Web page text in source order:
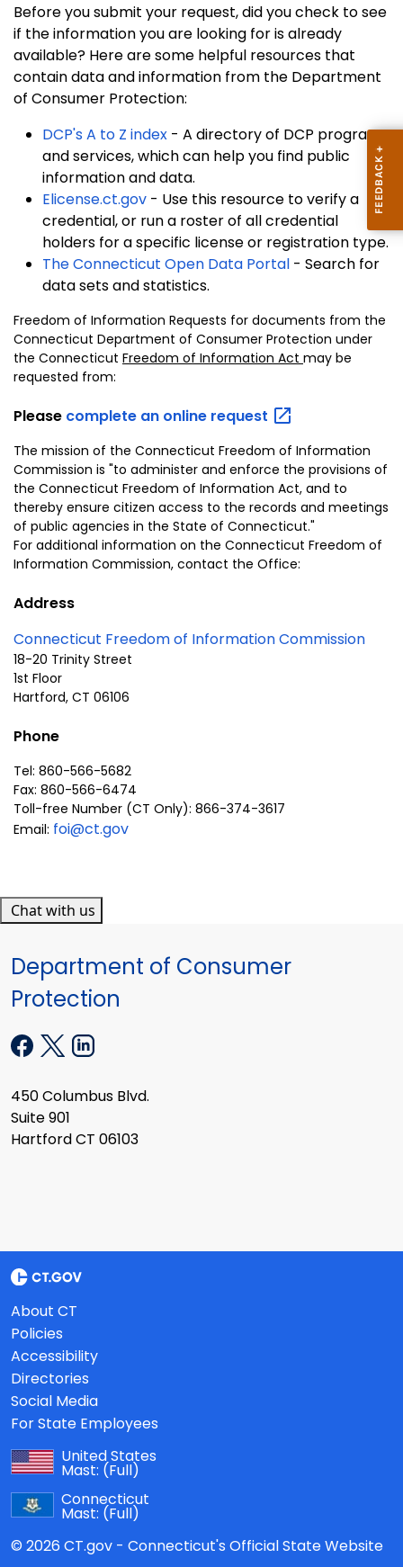
Before you submit your request, did you check to see
if the information you are looking for is already
available? Here are some helpful resources that
contain data and information from the Department
of Consumer Protection:
DCP's A to Z index - A directory of DCP programs
and services, which can help you find public
information and data.
Elicense.ct.gov - Use this resource to verify a
credential, or run a roster of all credential
holders for a specific license or registration type.
The Connecticut Open Data Portal - Search for
data sets and statistics.
Freedom of Information Requests for documents from the
Connecticut Department of Consumer Protection under
the Connecticut Freedom of Information Act may be
requested from:
Please complete an online request
The mission of the Connecticut Freedom of Information
Commission is "to administer and enforce the provisions of
the Connecticut Freedom of Information Act, and to
thereby ensure citizen access to the records and meetings
of public agencies in the State of Connecticut."
For additional information on the Connecticut Freedom of
Information Commission, contact the Office:
Address
Connecticut Freedom of Information Commission
18-20 Trinity Street
1st Floor
Hartford, CT 06106
Phone
Tel: 860-566-5682
Fax: 860-566-6474
Toll-free Number (CT Only): 866-374-3617
Email: foi@ct.gov
Chat with us
Department of Consumer
Protection
450 Columbus Blvd.
Suite 901
Hartford CT 06103
About CT
Policies
Accessibility
Directories
Social Media
For State Employees
United States
Mast: (Full)
Connecticut
Mast: (Full)
© 2026 CT.gov - Connecticut's Official State Website